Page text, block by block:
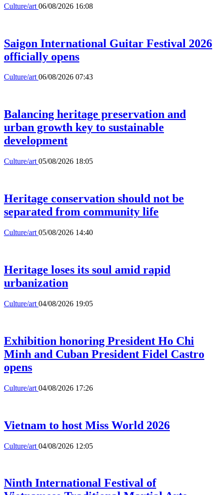
Culture/art 06/08/2026 16:08
Saigon International Guitar Festival 2026
officially opens
Culture/art06/08/2026 07:43
Balancing heritage preservation and
urban growth key to sustainable
development
Culture/art 05/08/2026 18:05
Heritage conservation should not be
separated from community life
Culture/art 05/08/2026 14:40
Heritage loses its soul amid rapid
urbanization
Culture/art 04/08/2026 19:05
Exhibition honoring President Ho Chi
Minh and Cuban President Fidel Castro
opens
Culture/art 04/08/2026 17:26
Vietnam to host Miss World 2026
Culture/art 04/08/2026 12:05
Ninth International Festival of